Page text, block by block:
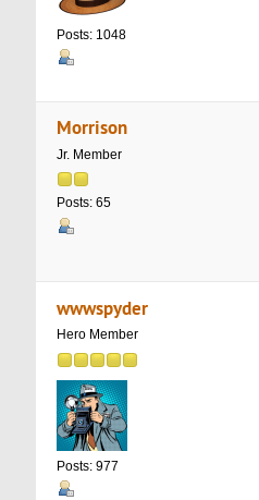
Posts: 1048
Morrison
Jr. Member
Posts: 65
wwwspyder
Hero Member
Posts: 977